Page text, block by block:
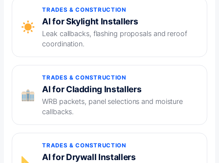
TRADES & CONSTRUCTION
AI for Skylight Installers
Leak callbacks, flashing proposals and reroof
coordination.
TRADES & CONSTRUCTION
AI for Cladding Installers
WRB packets, panel selections and moisture
callbacks.
TRADES & CONSTRUCTION
AI for Drywall Installers